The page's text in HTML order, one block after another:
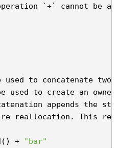
`+` cannot be
used to concatenate two
used to create an
appends the
reallocation. This
+ "bar"